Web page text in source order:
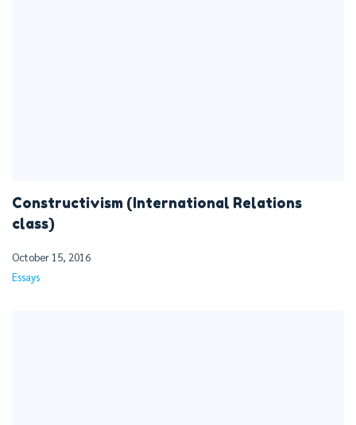
Constructivism (International Relations
class)
October 15, 2016
Essays